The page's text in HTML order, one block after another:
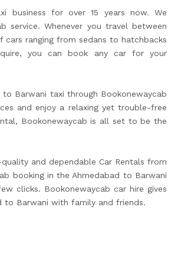
business for over 15 years now. We
service. Whenever you travel between
cars ranging from sedans to hatchbacks
you can book any car for your
Barwani taxi through Bookonewaycab
and enjoy a relaxing yet trouble-free
Bookonewaycab is all set to be the
and dependable Car Rentals from
booking in the Ahmedabad to Barwani
clicks. Bookonewaycab car hire gives
Barwani with family and friends.